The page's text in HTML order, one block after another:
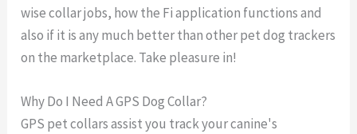
wise collar jobs, how the Fi application functions and
also if it is any much better than other pet dog trackers
on the marketplace. Take pleasure in!
Why Do I Need A GPS Dog Collar?
GPS pet collars assist you track your canine's